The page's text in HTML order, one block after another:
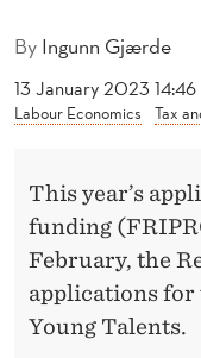
M
T
By Ingunn Gjærde
13 January 2023 14:46
Labour Economics Tax
This year’s
funding
February, the
applications for
Young Talents.